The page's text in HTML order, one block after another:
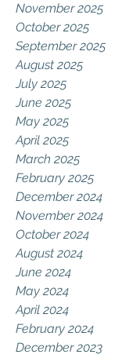
November 2025
October 2025
September 2025
August 2025
July 2025
June 2025
May 2025
April 2025
March 2025
February 2025
December 2024
November 2024
October 2024
August 2024
June 2024
May 2024
April 2024
February 2024
December 2023